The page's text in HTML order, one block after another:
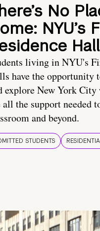
No
NYU’s
living in NYU's
have the
explore New York
all the support needed
and beyond.
STUDENTS